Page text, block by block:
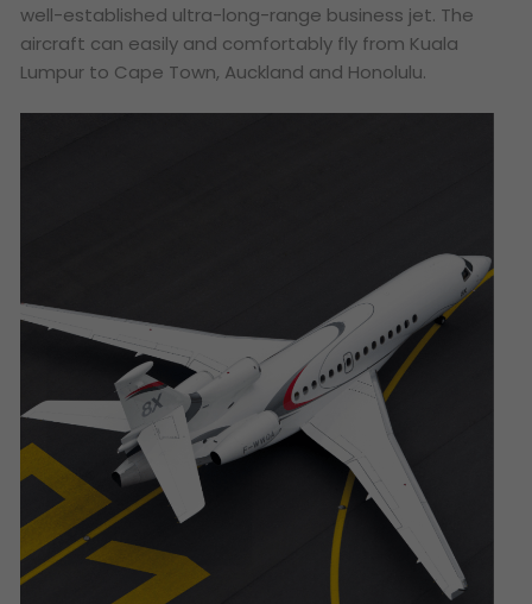
well-established ultra-long-range business jet. The
aircraft can easily and comfortably fly from Kuala
Lumpur to Cape Town, Auckland and Honolulu.